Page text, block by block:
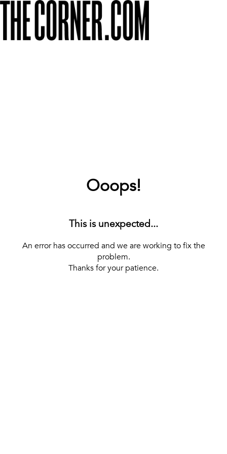
Ooops!
This is unexpected...
An error has occurred and we are working to fix the
problem.
Thanks for your patience.